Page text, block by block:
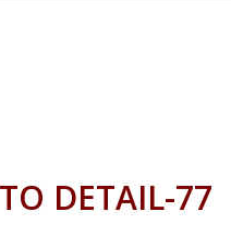
DETAIL-77